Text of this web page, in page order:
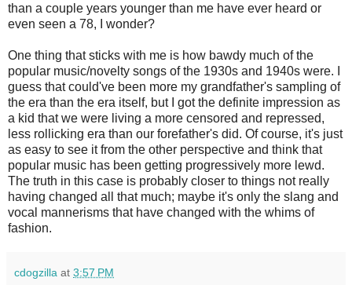
than a couple years younger than me have ever heard or
even seen a 78, I wonder?
One thing that sticks with me is how bawdy much of the
popular music/novelty songs of the 1930s and 1940s were. I
guess that could've been more my grandfather's sampling of
the era than the era itself, but I got the definite impression as
a kid that we were living a more censored and repressed,
less rollicking era than our forefather's did. Of course, it's just
as easy to see it from the other perspective and think that
popular music has been getting progressively more lewd.
The truth in this case is probably closer to things not really
having changed all that much; maybe it's only the slang and
vocal mannerisms that have changed with the whims of
fashion.
cdogzilla at 3:57 PM